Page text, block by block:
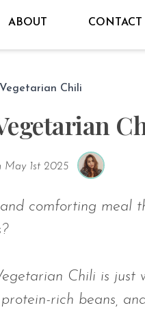
ABOUT CONTACT
Chili
May 1st 2025
comforting meal
Chili is just
rich beans,